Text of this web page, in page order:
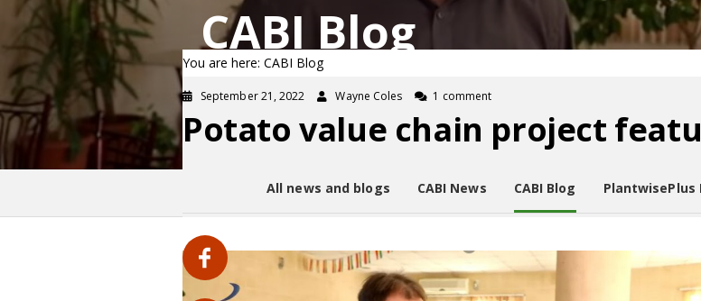
CABI Blog
You are here: CABI Blog
September 21, 2022 Wayne Coles 1 comment
Potato value chain project
All news and blogs CABI News CABI Blog PlantwisePlus